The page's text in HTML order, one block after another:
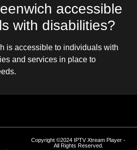
accessible
with disabilities?
is accessible to individuals with
and services in place to
Copyright ©2024 IPTV Xtream Player -
All Rights Reserved.